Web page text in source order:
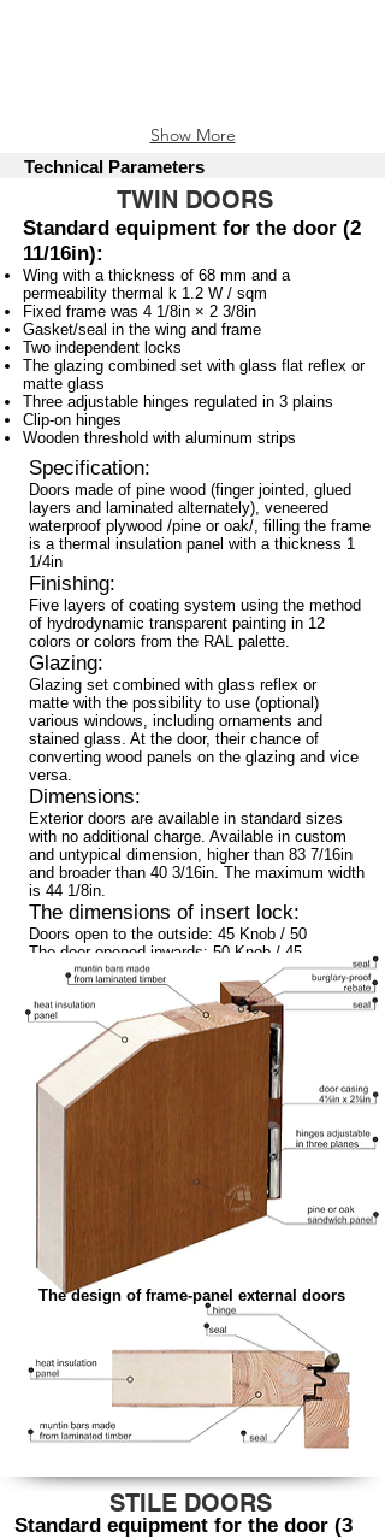
Show More
Technical Parameters
TWIN DOORS
Standard equipment for the door (2
11/16in):
Wing with a thickness of 68 mm and a
permeability thermal k 1.2 W / sqm
Fixed frame was 4 1/8in × 2 3/8in
Gasket/seal in the wing and frame
Two independent locks
The glazing combined set with glass flat reflex or
matte glass
Three adjustable hinges regulated in 3 plains
Clip-on hinges
Wooden threshold with aluminum strips
Specification:
Doors made of pine wood (finger jointed, glued
layers and laminated alternately), veneered
waterproof plywood /pine or oak/, filling the frame
is a thermal insulation panel with a thickness 1
1/4in
Finishing:
Five layers of coating system using the method
of hydrodynamic transparent painting in 12
colors or colors from the RAL palette.
Glazing:
Glazing set combined with glass reflex or
matte with the possibility to use (optional)
various windows, including ornaments and
stained glass. At the door, their chance of
converting wood panels on the glazing and vice
versa.
Dimensions:
Exterior doors are available in standard sizes
with no additional charge. Available in custom
and untypical dimension, higher than 83 7/16in
and broader than 40 3/16in. The maximum width
is 44 1/8in.
The dimensions of insert lock:
Doors open to the outside: 45 Knob / 50
The door opened inwards: 50 Knob / 45
The design of frame-panel external doors
STILE DOORS
Standard equipment for the door (3